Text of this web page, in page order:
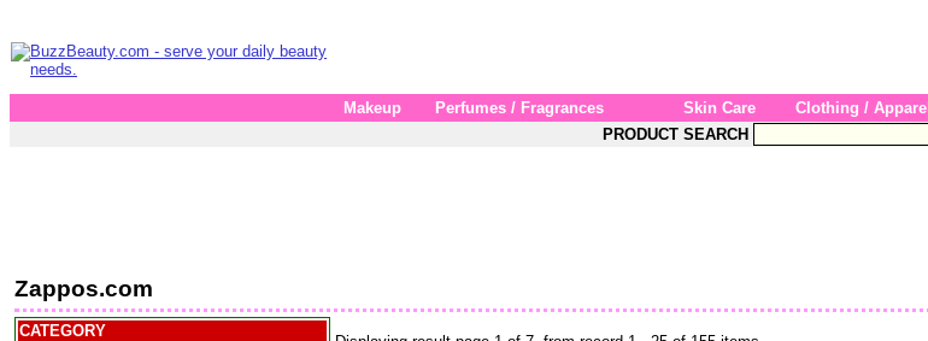
Makeup
Perfumes / Fragrances Skin Care Clothing / Apparel
PRODUCT SEARCH
Zappos.com
CATEGORY